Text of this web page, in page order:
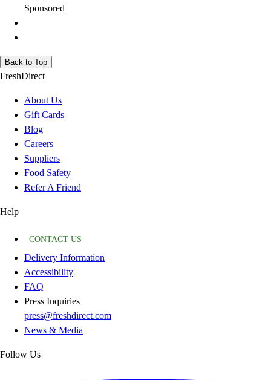
Sponsored
Back to Top
FreshDirect
About Us
Gift Cards
Blog
Careers
Suppliers
Food Safety
Refer A Friend
Help
CONTACT US
Delivery Information
Accessibility
FAQ
Press Inquiries
press@freshdirect.com
News & Media
Follow Us